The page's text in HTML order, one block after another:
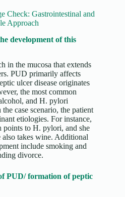
Check: Gastrointestinal and
Approach
development of this
in the mucosa that extends
PUD primarily affects
ulcer disease originates
the most common
and H. pylori
case scenario, the patient
etiologies. For instance,
points to H. pylori, and she
takes wine. Additional
include smoking and
divorce.
PUD/ formation of peptic